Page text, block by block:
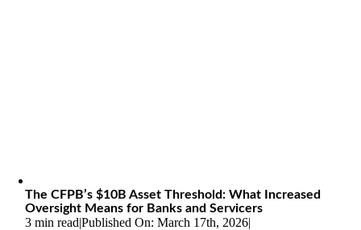
The CFPB’s $10B Asset Threshold: What Increased
Oversight Means for Banks and Servicers
3 min read|Published On: March 17th, 2026|